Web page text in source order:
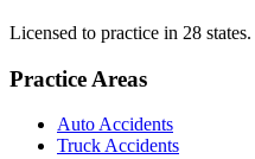
Licensed to practice in 28 states.
Practice Areas
Auto Accidents
Truck Accidents